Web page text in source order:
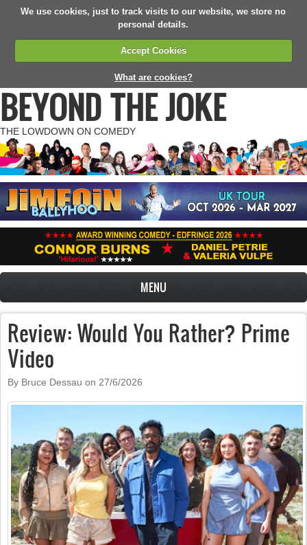
We use cookies, just to track visits to our website, we store no
personal details.
Accept Cookies
What are cookies?
BEYOND THE JOKE
THE LOWDOWN ON COMEDY
MENU
Review: Would You Rather? Prime
Video
By Bruce Dessau on 27/6/2026